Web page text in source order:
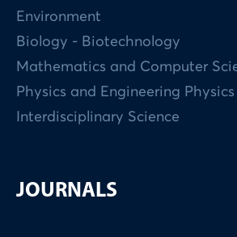
Environment
Biology - Biotechnology
Mathematics and Computer
Physics and Engineering Physics
Interdisciplinary Science
JOURNALS